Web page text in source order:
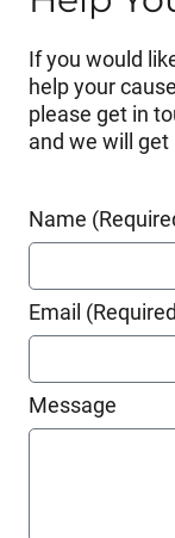
If you would
help your
please get in
and we will get
Name
Email
Message